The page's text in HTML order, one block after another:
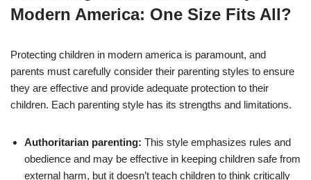
Modern America: One Size Fits All?
Protecting children in modern america is paramount, and
parents must carefully consider their parenting styles to ensure
they are effective and provide adequate protection to their
children. Each parenting style has its strengths and limitations.
Authoritarian parenting: This style emphasizes rules and
obedience and may be effective in keeping children safe from
external harm, but it doesn’t teach children to think critically